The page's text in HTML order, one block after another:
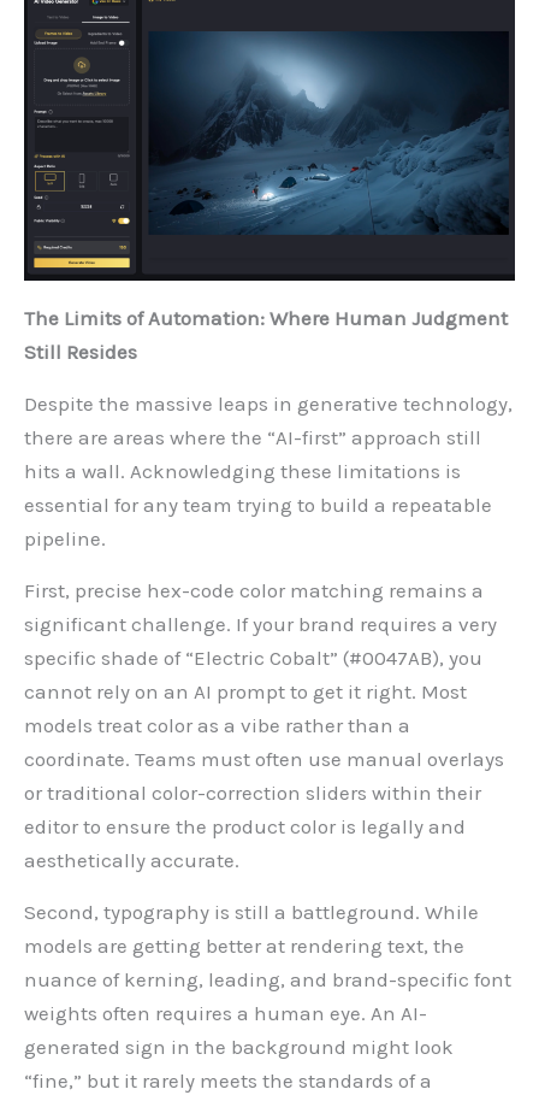
The Limits of Automation: Where Human Judgment
Still Resides
Despite the massive leaps in generative technology,
there are areas where the “AI-first” approach still
hits a wall. Acknowledging these limitations is
essential for any team trying to build a repeatable
pipeline.
First, precise hex-code color matching remains a
significant challenge. If your brand requires a very
specific shade of “Electric Cobalt” (#0047AB), you
cannot rely on an AI prompt to get it right. Most
models treat color as a vibe rather than a
coordinate. Teams must often use manual overlays
or traditional color-correction sliders within their
editor to ensure the product color is legally and
aesthetically accurate.
Second, typography is still a battleground. While
models are getting better at rendering text, the
nuance of kerning, leading, and brand-specific font
weights often requires a human eye. An AI-
generated sign in the background might look
“fine,” but it rarely meets the standards of a